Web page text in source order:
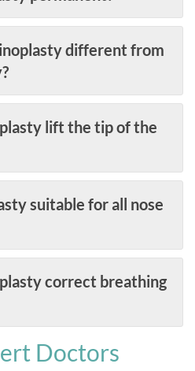
different from
lift the tip of the
suitable for all nose
correct breathing
Doctors